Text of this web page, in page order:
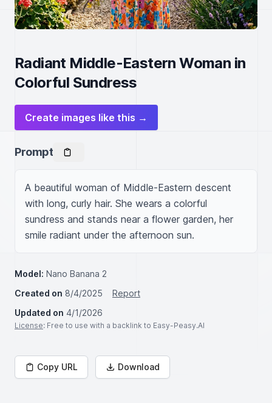
Radiant Middle-Eastern Woman in
Colorful Sundress
Create images like this →
Prompt
A beautiful woman of Middle-Eastern descent
with long, curly hair. She wears a colorful
sundress and stands near a flower garden, her
smile radiant under the afternoon sun.
Model: Nano Banana 2
Created on 8/4/2025
Report
Updated on 4/1/2026
License: Free to use with a backlink to Easy-Peasy.AI
Copy URL Download